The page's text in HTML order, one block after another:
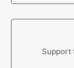
Support